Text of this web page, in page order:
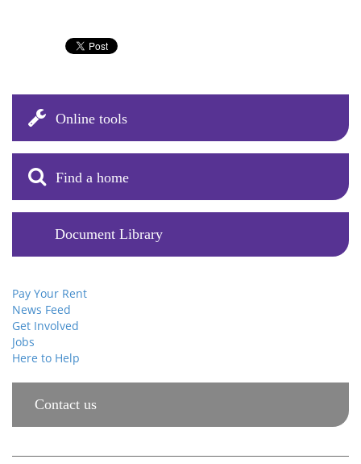
Online tools
Find a home
Document Library
Pay Your Rent
News Feed
Get Involved
Jobs
Here to Help
Contact us